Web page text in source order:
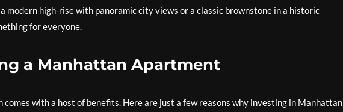
modern high-rise with panoramic city views or a classic brownstone in a historic
for everyone.
a Manhattan Apartment
with a host of benefits. Here are just a few reasons why investing in Manhattan